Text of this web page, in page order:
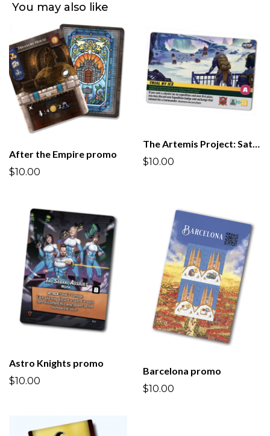
You may also like
After the Empire promo
$10.00
The Artemis Project: Satellites & Commanders promo
$10.00
Astro Knights promo
$10.00
Barcelona promo
$10.00